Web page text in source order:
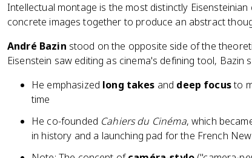
Intellectual montage is the most distinctly
concrete images together to produce an abstract
André Bazin stood on the opposite side of the
Eisenstein saw editing as cinema's defining tool,
He emphasized long takes and deep focusto
time
He co-founded Cahiers du Cinéma, which
in history and a launching pad for the French